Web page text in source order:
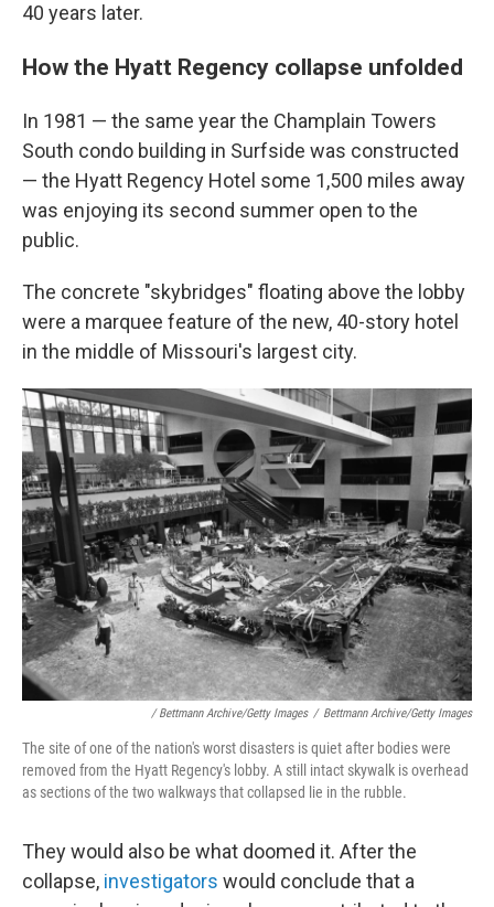
40 years later.
How the Hyatt Regency collapse unfolded
In 1981 — the same year the Champlain Towers
South condo building in Surfside was constructed
— the Hyatt Regency Hotel some 1,500 miles away
was enjoying its second summer open to the
public.
The concrete "skybridges" floating above the lobby
were a marquee feature of the new, 40-story hotel
in the middle of Missouri's largest city.
/ Bettmann Archive/Getty Images / Bettmann Archive/Getty Images
The site of one of the nation's worst disasters is quiet after bodies were
removed from the Hyatt Regency's lobby. A still intact skywalk is overhead
as sections of the two walkways that collapsed lie in the rubble.
They would also be what doomed it. After the
collapse, investigators would conclude that a